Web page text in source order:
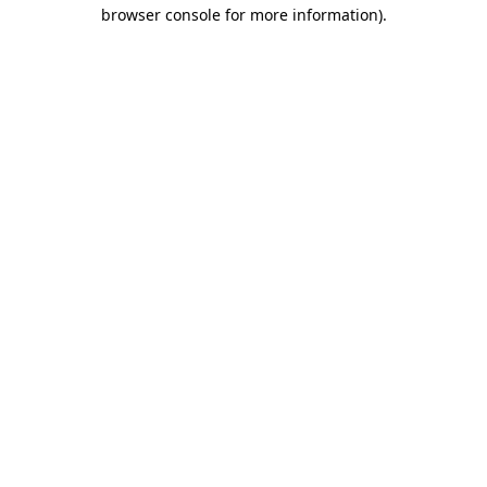
browser console for more information).